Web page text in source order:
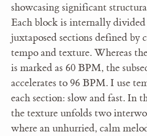
showcasing significant
Each block is internally
juxtaposed sections defined by
tempo and texture. Whereas
is marked as 60 BPM, the
accelerates to 96 BPM. I use
each section: slow and fast. In
the texture unfolds two
where an unhurried, calm